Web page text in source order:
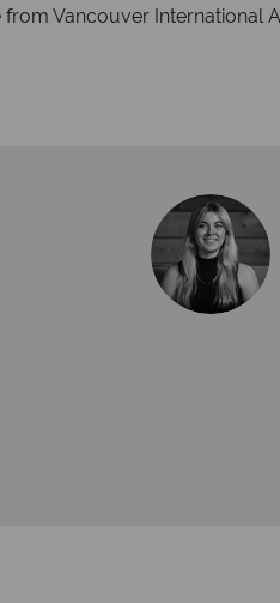
Vancouver International